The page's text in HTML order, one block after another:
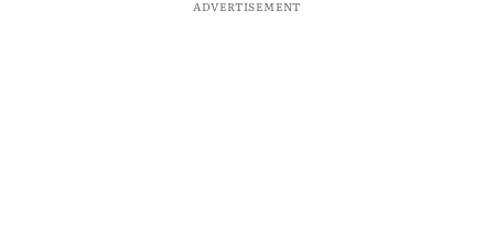
ADVERTISEMENT